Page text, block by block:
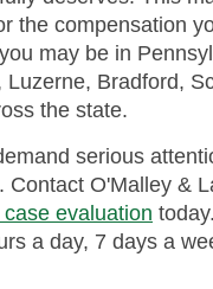
the compensation
may be in
Luzerne, Bradford,
the state.
serious
Contact O'Malley &
evaluation
a day, 7 days a